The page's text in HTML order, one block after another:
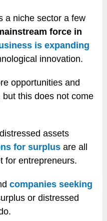
a niche sector a few
force in
is expanding
innovation.
opportunities and
this does not come
assets
for surplus are all
for entrepreneurs.
companies seeking
or distressed